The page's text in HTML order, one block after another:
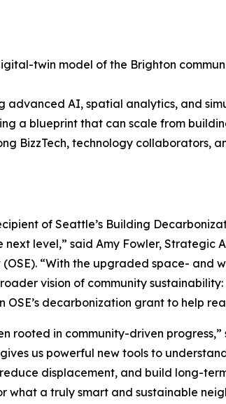
twin model of the Brighton
advanced AI, spatial analytics, and
a blueprint that can scale from
BizzTech, technology collaborators,
of Seattle’s Building
level,” said Amy Fowler, Strategic
“With the upgraded space-
vision of community
decarbonization grant to help
rooted in community-driven
us powerful new tools to
displacement, and build long-
what a truly smart and sustainable